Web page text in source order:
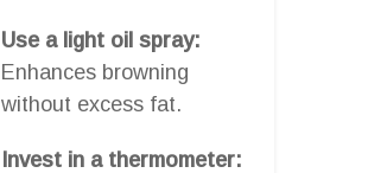
Use a light oil spray:
Enhances browning
without excess fat.
Invest in a thermometer: